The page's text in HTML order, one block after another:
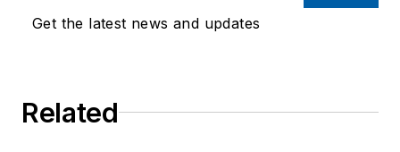
Get the latest news and updates
Related